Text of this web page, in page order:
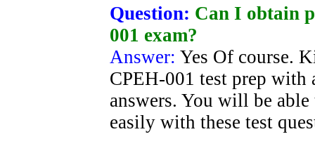
Question: Can I obtain
001 exam?
Answer: Yes Of course.
CPEH-001 test prep with
answers. You will be
easily with these test